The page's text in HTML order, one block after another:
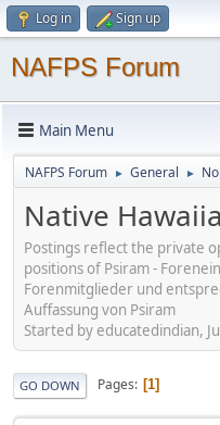
Log in Sign up
NAFPS Forum
Main Menu
NAFPS Forum ► General ►
Native
Postings reflect the private
positions of Psiram -
Forenmitglieder und
Auffassung von Psiram
Started by educatedindian,
GO DOWN Pages 1